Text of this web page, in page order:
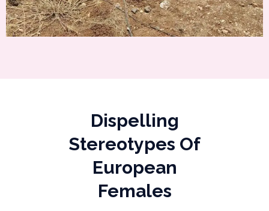
Dispelling
Stereotypes Of
European
Females